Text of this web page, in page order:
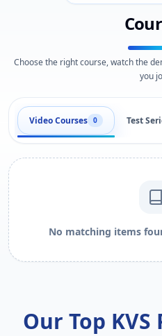
Choose the right course, watch the
you
Video Courses 0 Test
No matching items
Our Top KVS